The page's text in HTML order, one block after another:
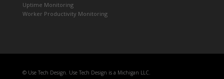
Uptime Monitoring
Worker Productivity Monitoring
© Use Tech Design. Use Tech Design is a Michigan LLC.